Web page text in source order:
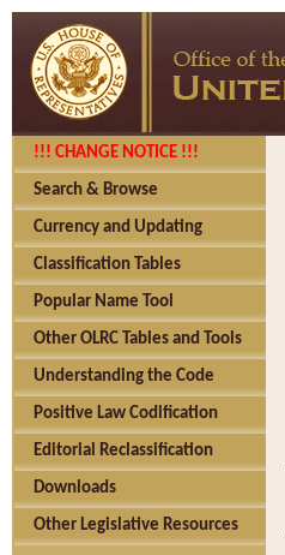
!!! CHANGE NOTICE !!!
Search & Browse
Currency and Updating
Classification Tables
Popular Name Tool
Other OLRC Tables and Tools
Understanding the Code
Positive Law Codification
Editorial Reclassification
Downloads
Other Legislative Resources